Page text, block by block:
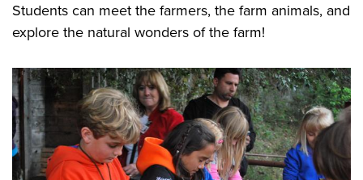
Students can meet the farmers, the farm animals, and
explore the natural wonders of the farm!